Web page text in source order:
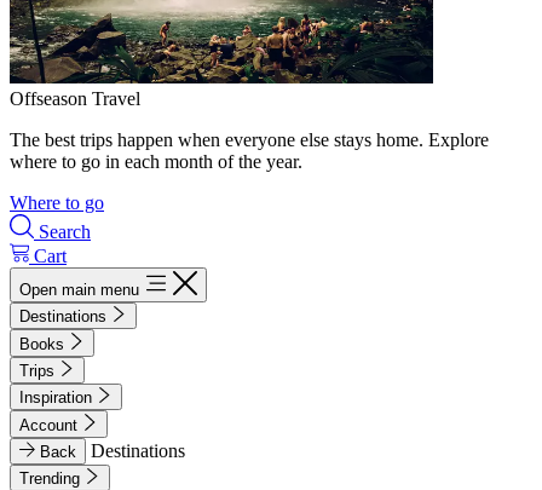
Offseason Travel
The best trips happen when everyone else stays home. Explore
where to go in each month of the year.
Where to go
Search
Cart
Open main menu
Destinations
Books
Trips
Inspiration
Account
Back
Destinations
Trending